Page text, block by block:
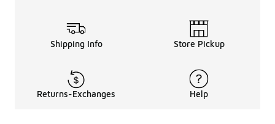
Shipping Info Store Pickup
Returns-Exchanges Help